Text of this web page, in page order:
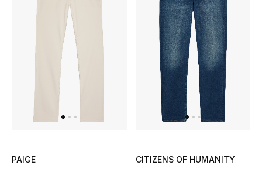
View All
New Season
PAIGE
CITIZENS OF HUMANITY